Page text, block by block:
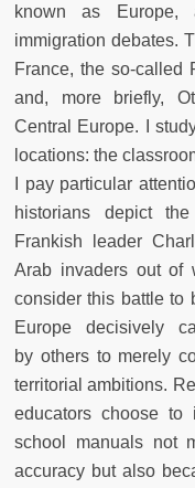
known as Europe,
immigration debates.
France, the so-called
and,
more briefly,
Central Europe. I
locations: the
I pay particular
historians depict
Frankish
leader
Arab invaders out of
consider this battle to
Europe decisively
by others to merely
territorial ambitions.
educators choose to
school manuals not
accuracy but also